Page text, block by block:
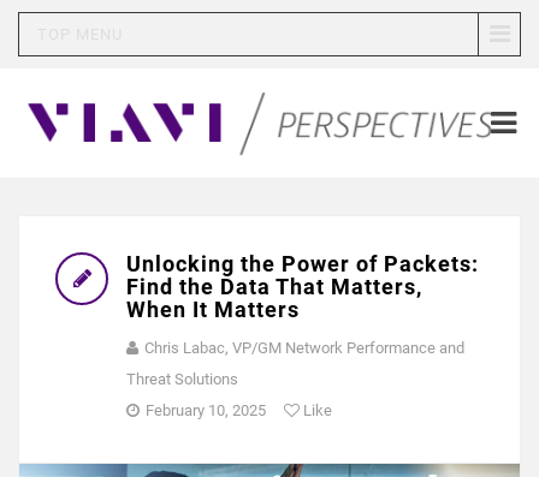
Unlocking the Power of Packets:
Find the Data That Matters,
When It Matters
Chris Labac, VP/GM Network Performance and
Threat Solutions
February 10, 2025
Like